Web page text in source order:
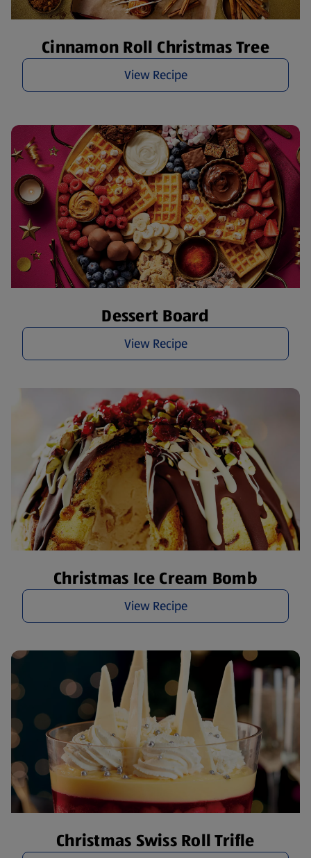
Cinnamon Roll Christmas Tree
View Recipe
Dessert Board
View Recipe
Christmas Ice Cream Bomb
View Recipe
Christmas Swiss Roll Trifle